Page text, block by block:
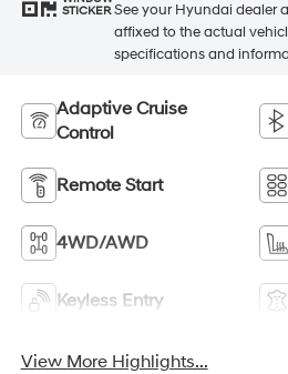
STICKER See your Hyundai dealer
affixed to the actual
specifications and
Adaptive Cruise
Control
Remote Start
4WD/AWD
Keyless Entry
View More Highlights...